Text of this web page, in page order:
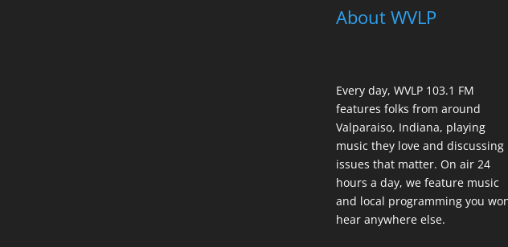
About WVLP
Every day, WVLP 103.1 FM
features folks from around
Valparaiso, Indiana, playing
music they love and discussing
issues that matter. On air 24
hours a day, we feature music
and local programming you
hear anywhere else.